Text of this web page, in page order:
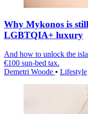
Why Mykonos is
LGBTQIA+ luxury
And how to unlock the
€100 sun-bed tax.
Demetri Woode • Lifestyle